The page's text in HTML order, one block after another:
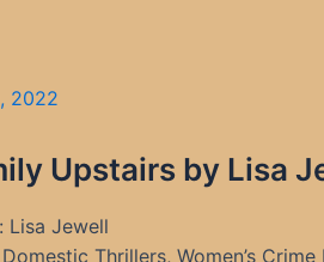
2022
Upstairs by Lisa
Lisa Jewell
Thrillers, Women’s Crime